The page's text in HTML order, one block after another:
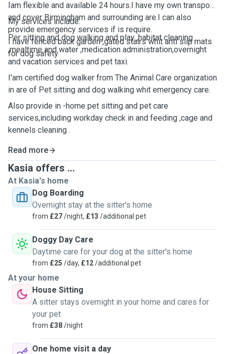
Iam flexible and available 24 hours.I have my own transport
and cover Birmingham and surrounding are.I can also
provide emergency services if is require.
I have fenced back garden ,gated stairs whit anti slip mats
for dog safety
My services include:
Per sitting and dog walking and play ,habitat cleaning
,mealtime and water ,medication administration,overnight
and vacation services and pet taxi.
I'am certified dog walker from The Animal Care organization
in are of Pet sitting and dog walking whit emergency care.
Also provide in -home pet sitting and pet care
services,including workday check in and feeding ,cage and
kennels cleaning .
Read more
Kasia offers ...
At Kasia's home
Dog Boarding
Overnight stay at the sitter's home
from £27/night, £13 /additional pet
Doggy Day Care
Daytime care for your dog at the sitter's home
from £25 /day, £12/additional pet
At your home
House Sitting
A sitter stays overnight in your home and cares for
your pet
from £38/night
One home visit a day